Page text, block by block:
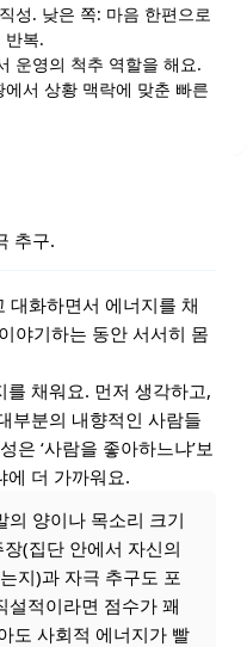
성. 낮은 쪽: 마음 한편으로
반복.
운영의 척추 역할을 해요.
서 상황 맥락에 맞춘 빠른
추구.
대화하면서 에너지를 채
야기하는 동안 서서히 몸
채워요. 먼저 생각하고,
부분의 내향적인 사람들
은 ‘사람을 좋아하느냐’보
에 더 가까워요.
의 양이나 목소리 크기
(집단 안에서 자신의
지)과 자극 추구도 포
설적이라면 점수가 꽤
도 사회적 에너지가 빨